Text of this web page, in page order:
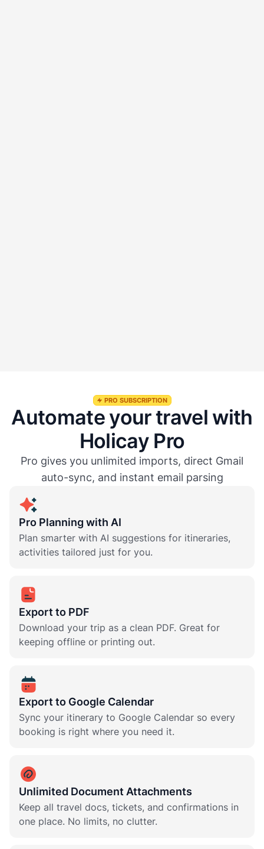
PRO SUBSCRIPTION
Automate your travel with
Holicay Pro
Pro gives you unlimited imports, direct Gmail
auto-sync, and instant email parsing
Pro Planning with AI
Plan smarter with AI suggestions for itineraries,
activities tailored just for you.
Export to PDF
Download your trip as a clean PDF. Great for
keeping offline or printing out.
Export to Google Calendar
Sync your itinerary to Google Calendar so every
booking is right where you need it.
Unlimited Document Attachments
Keep all travel docs, tickets, and confirmations in
one place. No limits, no clutter.